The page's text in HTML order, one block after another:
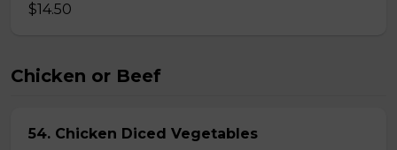
$14.50
Chicken or Beef
54. Chicken Diced Vegetables